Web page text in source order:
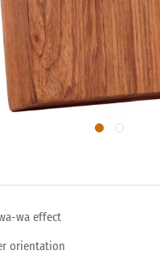
wa effect
orientation